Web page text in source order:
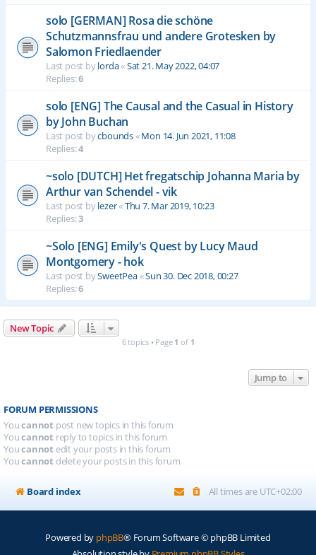
solo [GERMAN] Rosa die schöne
Schutzmannsfrau und andere Grotesken by
Salomon Friedlaender
Last post bylorda«Sat 21. May 2022, 04:07
Replies:6
solo [ENG] The Causal and the Casual in History
by John Buchan
Last post bycbounds«Mon 14. Jun 2021, 11:08
Replies:4
~solo [DUTCH] Het fregatschip Johanna Maria by
Arthur van Schendel - vik
Last post bylezer«Thu 7. Mar 2019, 10:23
Replies:3
~Solo [ENG] Emily's Quest by Lucy Maud
Montgomery - hok
Last post bySweetPea«Sun 30. Dec 2018, 00:27
Replies:6
New Topic
6 topics • Page 1 of 1
Jump to
FORUM PERMISSIONS
Youcannot post new topics in this forum
Youcannot reply to topics in this forum
Youcannot edit your posts in this forum
Youcannot delete your posts in this forum
Board index All times are UTC+02:00
Powered by phpBB® Forum Software © phpBB Limited